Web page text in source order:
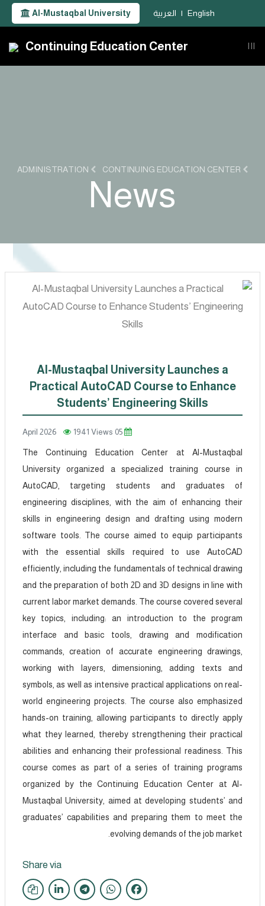
Al-Mustaqbal University العربية | English
Continuing Education Center |||
ADMINISTRATION CONTINUING EDUCATION CENTER
News
Al-Mustaqbal University Launches a
Practical AutoCAD Course to Enhance
Students’ Engineering Skills
05 April 2026
1941 Views
The Continuing Education Center at Al-Mustaqbal
University organized a specialized training course in
AutoCAD, targeting students and graduates of
engineering disciplines, with the aim of enhancing their
skills in engineering design and drafting using modern
software tools. The course aimed to equip participants
with the essential skills required to use AutoCAD
efficiently, including the fundamentals of technical drawing
and the preparation of both 2D and 3D designs in line with
current labor market demands. The course covered several
key topics, including: an introduction to the program
interface and basic tools, drawing and modification
commands, creation of accurate engineering drawings,
working with layers, dimensioning, adding texts and
symbols, as well as intensive practical applications on real-
world engineering projects. The course also emphasized
hands-on training, allowing participants to directly apply
what they learned, thereby strengthening their practical
abilities and enhancing their professional readiness. This
course comes as part of a series of training programs
organized by the Continuing Education Center at Al-
Mustaqbal University, aimed at developing students’ and
graduates’ capabilities and preparing them to meet the
evolving demands of the job market.
Share via